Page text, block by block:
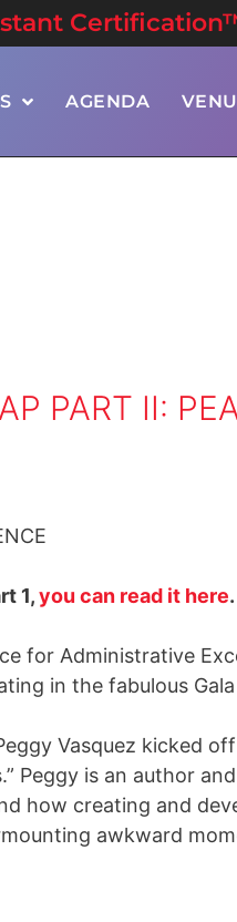
AGENDA
PART II:
1,you can read it here.
for Administrative
in the fabulous
Vasquez kicked
Peggy is an author
how creating and
awkward